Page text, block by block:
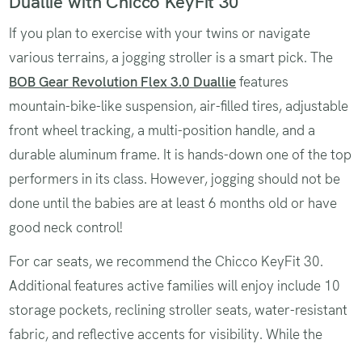
If you plan to exercise with your twins or navigate
various terrains, a jogging stroller is a smart pick. The
BOB Gear Revolution Flex 3.0 Dualliefeatures
mountain-bike-like suspension, air-filled tires, adjustable
front wheel tracking, a multi-position handle, and a
durable aluminum frame. It is hands-down one of the top
performers in its class. However, jogging should not be
done until the babies are at least 6 months old or have
good neck control!
For car seats, we recommend the Chicco KeyFit 30.
Additional features active families will enjoy include 10
storage pockets, reclining stroller seats, water-resistant
fabric, and reflective accents for visibility. While the